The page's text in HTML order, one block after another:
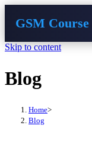
GSM Course
Skip to content
Blog
Home>
Blog